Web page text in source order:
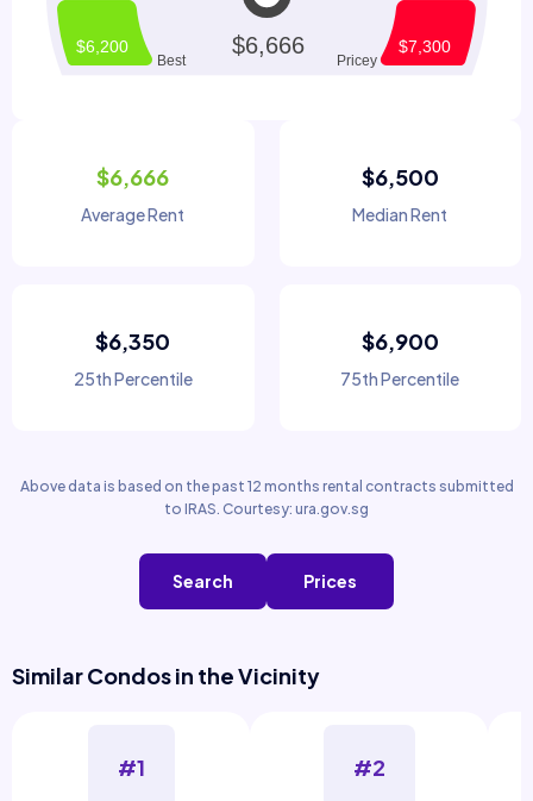
$6,666
Average Rent
$6,500
Median Rent
$6,350
25th Percentile
$6,900
75th Percentile
Above data is based on the past 12 months rental contracts submitted
to IRAS. Courtesy: ura.gov.sg
Search Prices
Similar Condos in the Vicinity
#1 #2